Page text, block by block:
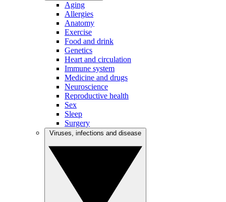
Aging
Allergies
Anatomy
Exercise
Food and drink
Genetics
Heart and circulation
Immune system
Medicine and drugs
Neuroscience
Reproductive health
Sex
Sleep
Surgery